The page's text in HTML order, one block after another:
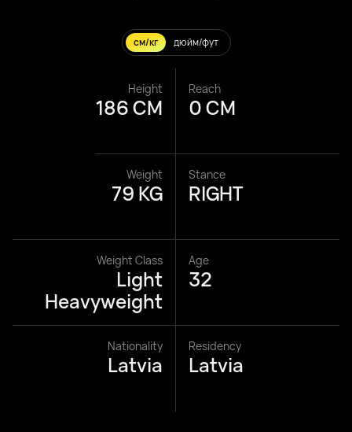
см/кг дюйм/фут
Height
186 CM
Reach
0 CM
Weight
79 KG
Stance
RIGHT
Weight Class
Light
Heavyweight
Age
32
Nationality
Latvia
Residency
Latvia